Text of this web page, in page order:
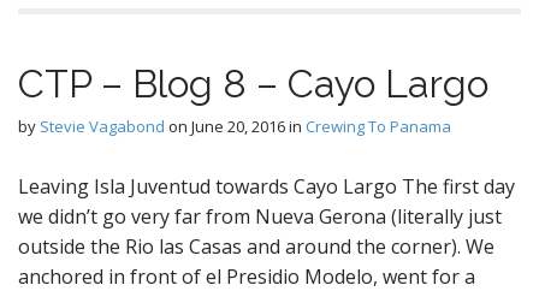
CTP – Blog 8 – Cayo Largo
by Stevie Vagabond on June 20, 2016in Crewing To Panama
Leaving Isla Juventud towards Cayo Largo The first day
we didn’t go very far from Nueva Gerona (literally just
outside the Rio las Casas and around the corner). We
anchored in front of el Presidio Modelo, went for a